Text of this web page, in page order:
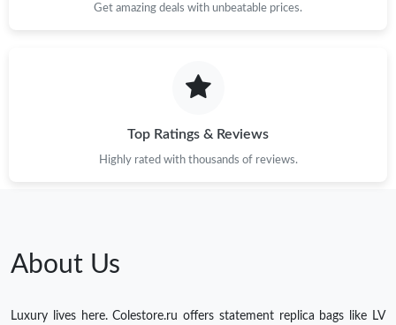
Get amazing deals with unbeatable prices.
Top Ratings & Reviews
Highly rated with thousands of reviews.
About Us
Luxury lives here. Colestore.ru offers statement replica bags like LV